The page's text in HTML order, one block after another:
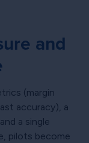
and
(margin
accuracy), a
a single
pilots become